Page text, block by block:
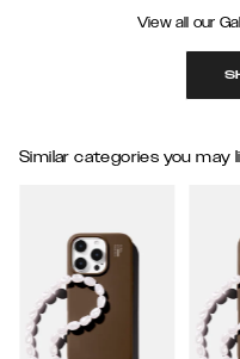
View all our
Similar categories you may